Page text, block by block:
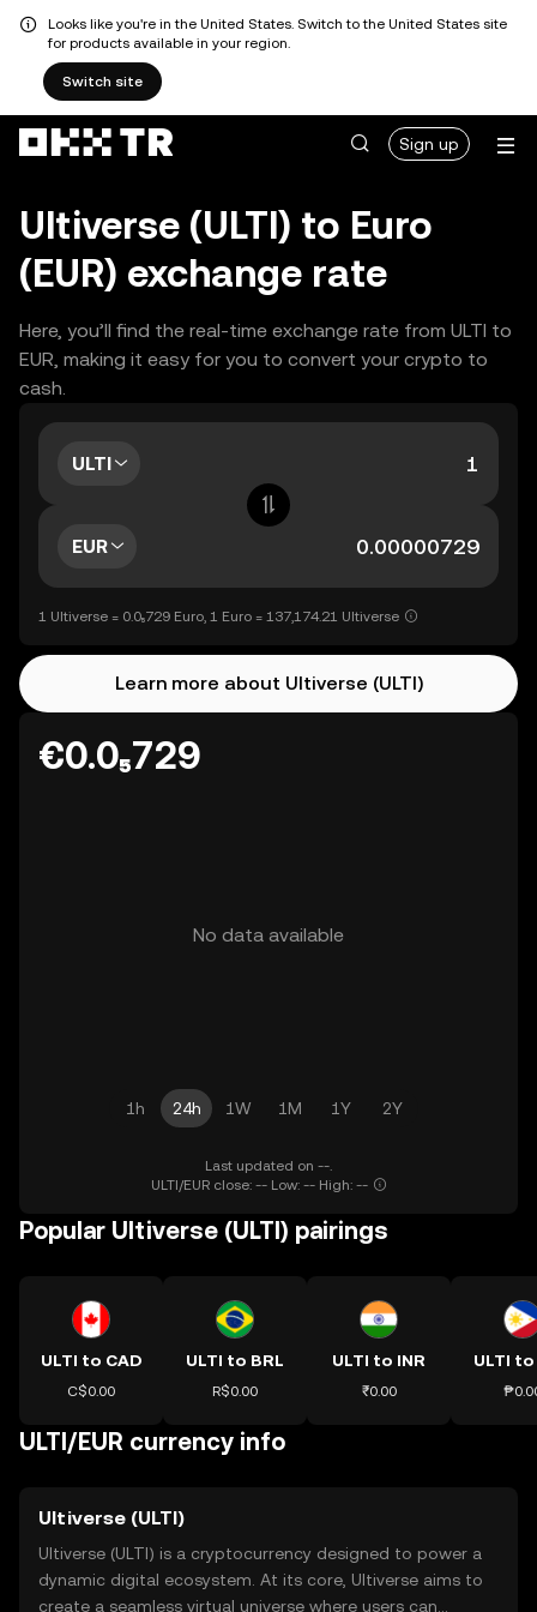
Looks like you're in the United States. Switch to the United States site
for products available in your region.
Switch site
Sign up
Ultiverse (ULTI) to Euro
(EUR) exchange rate
Here, you’ll find the real-time exchange rate from ULTI to
EUR, making it easy for you to convert your crypto to
cash.
ULTI
EUR
1 Ultiverse = 0.0₅729 Euro, 1 Euro = 137,174.21 Ultiverse
Learn more about Ultiverse (ULTI)
€0.0₅729
No data available
1h 24h 1W 1M 1Y 2Y
Last updated on --.
ULTI/EUR close: -- Low: -- High: --
Popular Ultiverse (ULTI) pairings
ULTI to CAD
C$0.00
ULTI to BRL
R$0.00
ULTI to INR
₹0.00
ULTI to
ULTI/EUR currency info
Ultiverse (ULTI)
Ultiverse (ULTI) is a cryptocurrency designed to power a
dynamic digital ecosystem. At its core, Ultiverse aims to
create a seamless virtual universe where users can